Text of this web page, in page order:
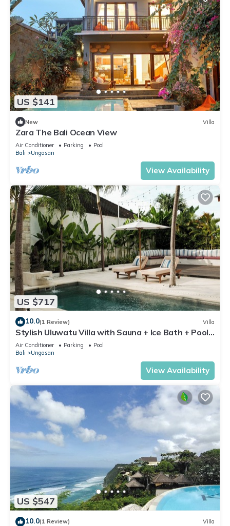
US $141
New Villa
Zara The Bali Ocean View
Air Conditioner Parking
Pool
Bali
Ungasan
View Availability
US $717
10.0(1 Review) Villa
Stylish Uluwatu Villa with Sauna + Ice Bath + Pool
+ Ocean Views
Air Conditioner Parking
Pool
Bali
Ungasan
View Availability
US $547
10.0(1 Review) Villa